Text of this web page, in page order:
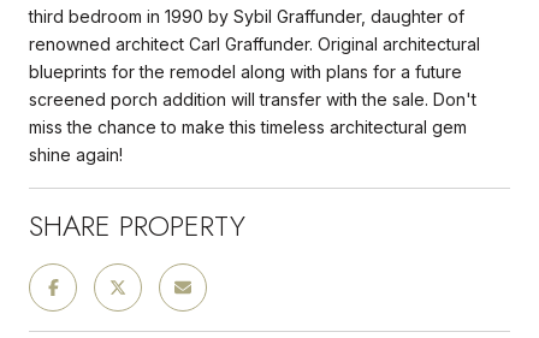
third bedroom in 1990 by Sybil Graffunder, daughter of
renowned architect Carl Graffunder. Original architectural
blueprints for the remodel along with plans for a future
screened porch addition will transfer with the sale. Don't
miss the chance to make this timeless architectural gem
shine again!
SHARE PROPERTY